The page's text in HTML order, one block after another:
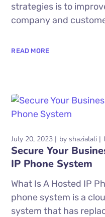
strategies is to
company and
READ MORE
July 20, 2023 by shazialali
Secure Your
IP Phone System
What Is A Hosted IP
phone system is a
system that has